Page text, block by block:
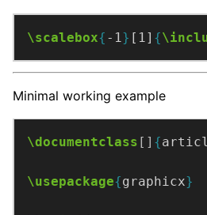
\scalebox{ -1} [1] {
Minimal working example
\documentclass [] {
\usepackage{graphicx}